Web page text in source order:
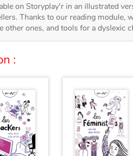
on Storyplay'r in an illustrated
Thanks to our reading module,
ones, and tools for a dyslexic
: